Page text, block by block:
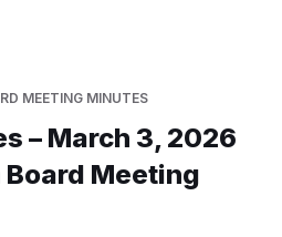
MEETING MINUTES
– March 3, 2026
Meeting